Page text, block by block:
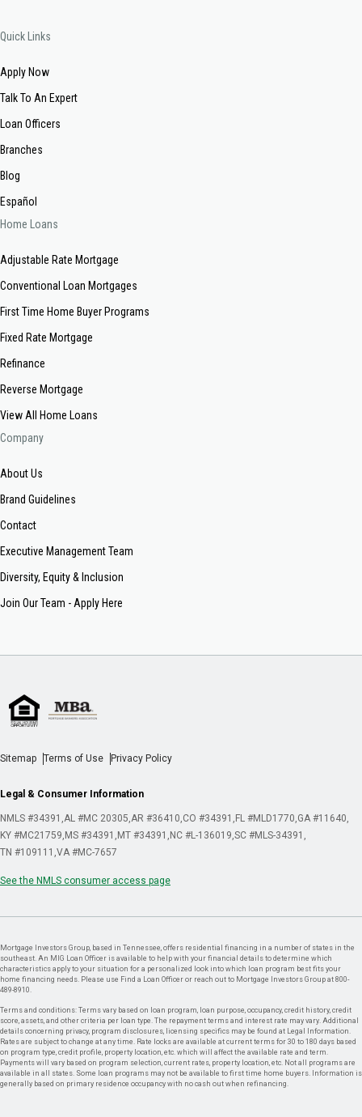
Quick Links
Apply Now
Talk To An Expert
Loan Officers
Branches
Blog
Español
Home Loans
Adjustable Rate Mortgage
Conventional Loan Mortgages
First Time Home Buyer Programs
Fixed Rate Mortgage
Refinance
Reverse Mortgage
View All Home Loans
Company
About Us
Brand Guidelines
Contact
Executive Management Team
Diversity, Equity & Inclusion
Join Our Team - Apply Here
Sitemap Terms of Use Privacy Policy
Legal & Consumer Information
NMLS #34391 AL #MC 20305 AR #36410 CO #34391 FL #MLD1770 GA #11640
KY #MC21759 MS #34391 MT #34391 NC #L-136019 SC #MLS-34391
TN #109111 VA #MC-7657
See the NMLS consumer access page
Mortgage Investors Group, based in Tennessee, offers residential financing in a number of states in the
southeast. An MIG Loan Officer is available to help with your financial details to determine which
characteristics apply to your situation for a personalized look into which loan program best fits your
home financing needs. Please use Find a Loan Officer or reach out to Mortgage Investors Group at 800-
489-8910.
Terms and conditions: Terms vary based on loan program, loan purpose, occupancy, credit history, credit
score, assets, and other criteria per loan type. The repayment terms and interest rate may vary. Additional
details concerning privacy, program disclosures, licensing specifics may be found at Legal Information.
Rates are subject to change at any time. Rate locks are available at current terms for 30 to 180 days based
on program type, credit profile, property location, etc. which will affect the available rate and term.
Payments will vary based on program selection, current rates, property location, etc. Not all programs are
available in all states. Some loan programs may not be available to first time home buyers. Information is
generally based on primary residence occupancy with no cash out when refinancing.